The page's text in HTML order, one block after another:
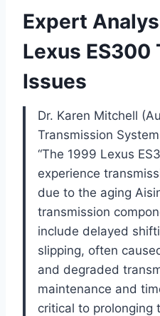
Expert
Lexus ES300
Issues
Dr. Karen Mitchell
Transmission
“The 1999 Lexus
experience
due to the aging
transmission
include delayed
slipping, often
and degraded
maintenance and
critical to prolonging